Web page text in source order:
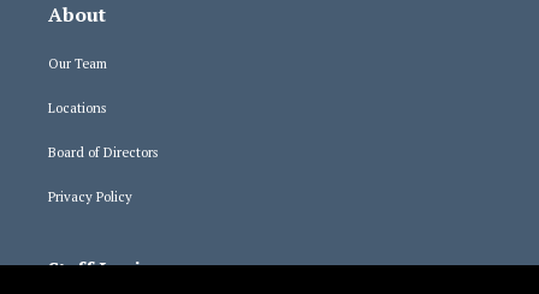
About
Our Team
Locations
Board of Directors
Privacy Policy
Staff Logins